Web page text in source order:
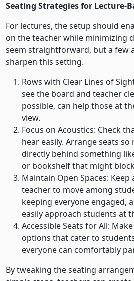
Seating Strategies for Lecture-
For lectures, the setup should
on the teacher while minimizing
seem straightforward, but a few
sharpen this setting.
Rows with Clear Lines of
see the board and teacher
possible, can help those at
view.
Focus on Acoustics: Check
hear easily. Arrange seats
directly behind something
or bookshelf that might
Maintain Open Spaces:
teacher to move among
keeping everyone engaged,
easily approach students at
Accessible Seats for All:
options that cater to
everyone can comfortably
By tweaking the seating